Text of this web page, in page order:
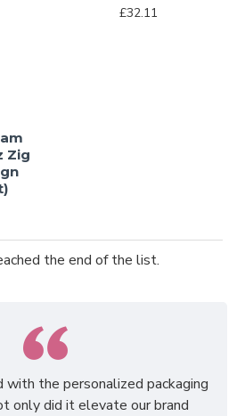
£32.11
Zig
the end of the list.
the personalized packaging
only did it elevate our brand